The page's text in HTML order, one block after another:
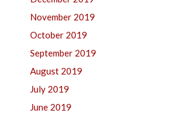
November 2019
October 2019
September 2019
August 2019
July 2019
June 2019